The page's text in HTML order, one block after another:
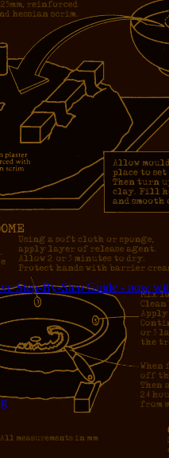
Step-By-Step Guide - now